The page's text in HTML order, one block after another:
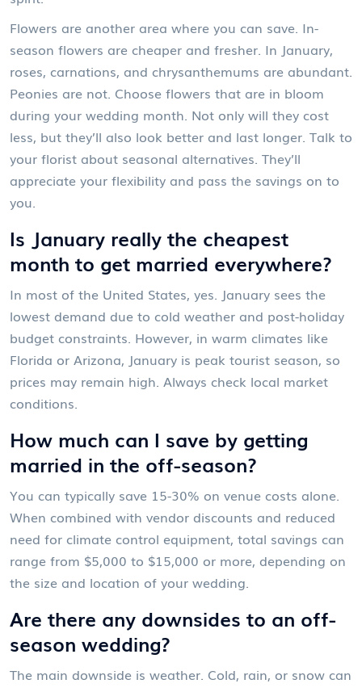
Flowers are another area where you can save. In-
season flowers are cheaper and fresher. In January,
roses, carnations, and chrysanthemums are abundant.
Peonies are not. Choose flowers that are in bloom
during your wedding month. Not only will they cost
less, but they’ll also look better and last longer. Talk to
your florist about seasonal alternatives. They’ll
appreciate your flexibility and pass the savings on to
you.
Is January really the cheapest
month to get married everywhere?
In most of the United States, yes. January sees the
lowest demand due to cold weather and post-holiday
budget constraints. However, in warm climates like
Florida or Arizona, January is peak tourist season, so
prices may remain high. Always check local market
conditions.
How much can I save by getting
married in the off-season?
You can typically save 15-30% on venue costs alone.
When combined with vendor discounts and reduced
need for climate control equipment, total savings can
range from $5,000 to $15,000 or more, depending on
the size and location of your wedding.
Are there any downsides to an off-
season wedding?
The main downside is weather. Cold, rain, or snow can